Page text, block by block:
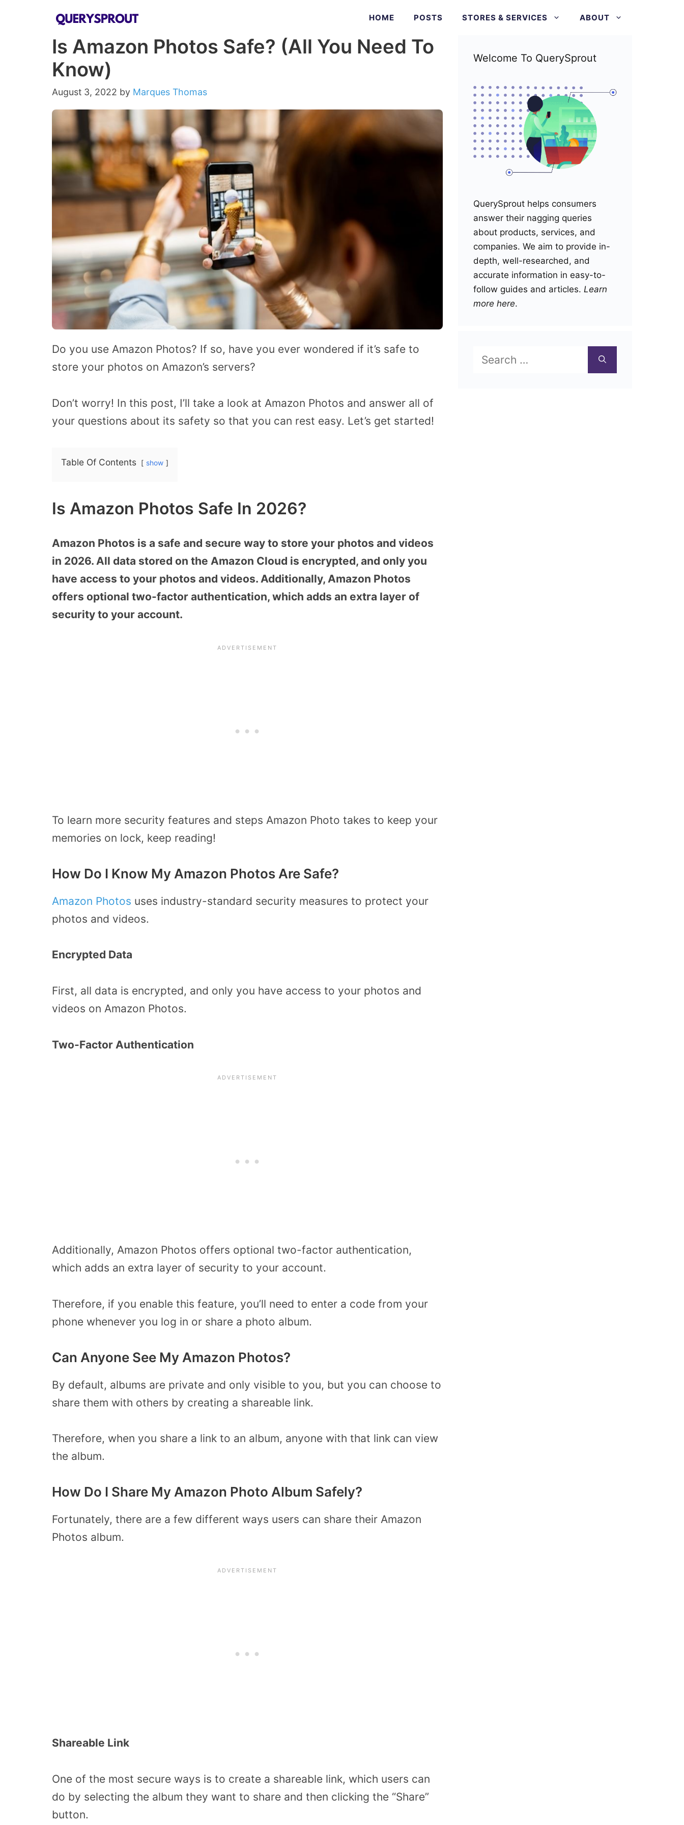
HOME POSTS STORES & SERVICES ABOUT
Is Amazon Photos Safe? (All You Need To
Know)
August 3, 2022 by Marques Thomas
Do you use Amazon Photos? If so, have you ever wondered if it’s safe to
store your photos on Amazon’s servers?
Don’t worry! In this post, I’ll take a look at Amazon Photos and answer all of
your questions about its safety so that you can rest easy. Let’s get started!
Table Of Contents show
Is Amazon Photos Safe In 2026?
Amazon Photos is a safe and secure way to store your photos and videos
in 2026. All data stored on the Amazon Cloud is encrypted, and only you
have access to your photos and videos. Additionally, Amazon Photos
offers optional two-factor authentication, which adds an extra layer of
security to your account.
To learn more security features and steps Amazon Photo takes to keep your
memories on lock, keep reading!
How Do I Know My Amazon Photos Are Safe?
Amazon Photos uses industry-standard security measures to protect your
photos and videos.
Encrypted Data
First, all data is encrypted, and only you have access to your photos and
videos on Amazon Photos.
Two-Factor Authentication
Additionally, Amazon Photos offers optional two-factor authentication,
which adds an extra layer of security to your account.
Therefore, if you enable this feature, you’ll need to enter a code from your
phone whenever you log in or share a photo album.
Can Anyone See My Amazon Photos?
By default, albums are private and only visible to you, but you can choose to
share them with others by creating a shareable link.
Therefore, when you share a link to an album, anyone with that link can view
the album.
How Do I Share My Amazon Photo Album Safely?
Fortunately, there are a few different ways users can share their Amazon
Photos album.
Shareable Link
One of the most secure ways is to create a shareable link, which users can
do by selecting the album they want to share and then clicking the “Share”
button.
Welcome To QuerySprout
QuerySprout helps consumers
answer their nagging queries
about products, services, and
companies. We aim to provide in-
depth, well-researched, and
accurate information in easy-to-
follow guides and articles. Learn
more here.
for: